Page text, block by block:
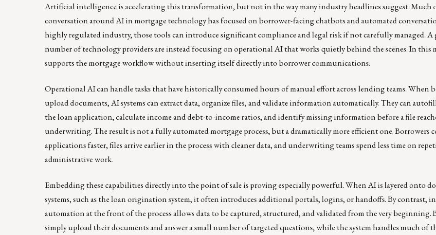
Artificial intelligence is accelerating this transformation, but not in the way many industry headlines suggest. Much
conversation around AI in mortgage technology has focused on borrower-facing chatbots and automated
highly regulated industry, those tools can introduce significant compliance and legal risk if not carefully managed.
number of technology providers are instead focusing on operational AI that works quietly behind the scenes. In this
supports the mortgage workflow without inserting itself directly into borrower communications.
Operational AI can handle tasks that have historically consumed hours of manual effort across lending teams. When
upload documents, AI systems can extract data, organize files, and validate information automatically. They can
the loan application, calculate income and debt-to-income ratios, and identify missing information before a file
underwriting. The result is not a fully automated mortgage process, but a dramatically more efficient one. Borrowers
applications faster, files arrive earlier in the process with cleaner data, and underwriting teams spend less time on
administrative work.
Embedding these capabilities directly into the point of sale is proving especially powerful. When AI is layered onto
systems, such as the loan origination system, it often introduces additional portals, logins, or handoffs. By contrast,
automation at the front of the process allows data to be captured, structured, and validated from the very beginning.
simply upload their documents and answer a small number of targeted questions, while the system handles much of